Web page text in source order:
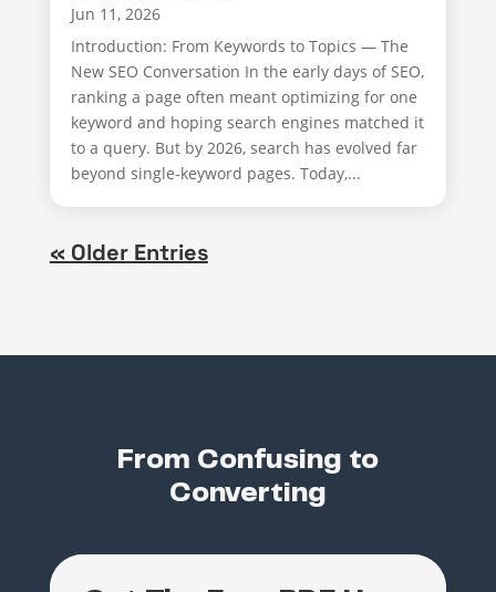
Jun 11, 2026
Introduction: From Keywords to Topics — The
New SEO Conversation In the early days of SEO,
ranking a page often meant optimizing for one
keyword and hoping search engines matched it
to a query. But by 2026, search has evolved far
beyond single-keyword pages. Today,...
« Older Entries
From Confusing to
Converting